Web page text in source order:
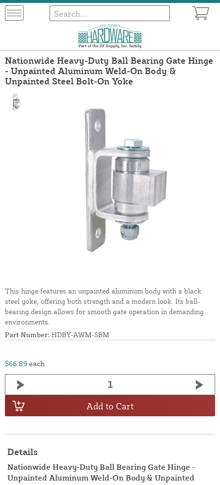
Nationwide Heavy-Duty Ball Bearing Gate Hinge
- Unpainted Aluminum Weld-On Body &
Unpainted Steel Bolt-On Yoke
This hinge features an unpainted aluminum body with a black
steel yoke, offering both strength and a modern look. Its ball-
bearing design allows for smooth gate operation in demanding
environments.
Part Number: HDBY-AWM-SBM
$66.89 each
Add to Cart
Details
Nationwide Heavy-Duty Ball Bearing Gate Hinge -
Unpainted Aluminum Weld-On Body & Unpainted